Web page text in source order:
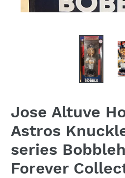
Jose Altuve
Astros
series
Forever